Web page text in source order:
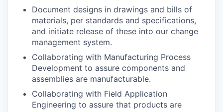
Document designs in drawings and bills of
materials, per standards and specifications,
and initiate release of these into our change
management system.
Collaborating with Manufacturing Process
Development to assure components and
assemblies are manufacturable.
Collaborating with Field Application
Engineering to assure that products are